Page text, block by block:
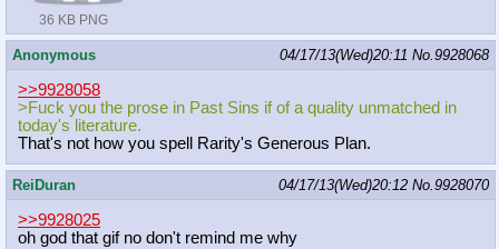
36 KB PNG
Anonymous 04/17/13(Wed)20:11 No.9928068
>>9928058
>Fuck you the prose in Past Sins if of a quality unmatched in
today's literature.
That's not how you spell Rarity's Generous Plan.
ReiDuran 04/17/13(Wed)20:12 No.9928070
>>9928025
oh god that gif no don't remind me why